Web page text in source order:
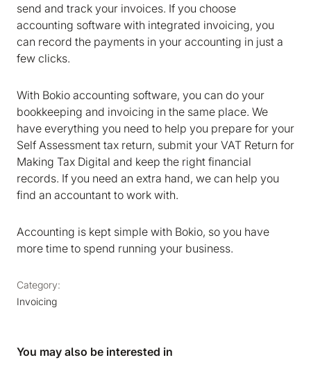
send and track your invoices. If you choose
accounting software with integrated invoicing, you
can record the payments in your accounting in just a
few clicks.
With Bokio accounting software, you can do your
bookkeeping and invoicing in the same place. We
have everything you need to help you prepare for your
Self Assessment tax return, submit your VAT Return for
Making Tax Digital and keep the right financial
records. If you need an extra hand, we can help you
find an accountant to work with.
Accounting is kept simple with Bokio, so you have
more time to spend running your business.
Category:
Invoicing
You may also be interested in